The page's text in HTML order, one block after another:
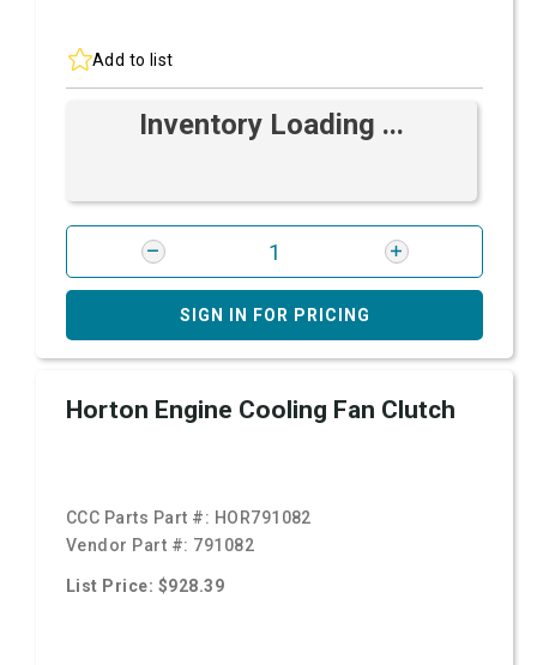
Add to list
Inventory Loading ...
SIGN IN FOR PRICING
Horton Engine Cooling Fan Clutch
CCC Parts Part #: HOR791082
Vendor Part #: 791082
List Price: $928.39